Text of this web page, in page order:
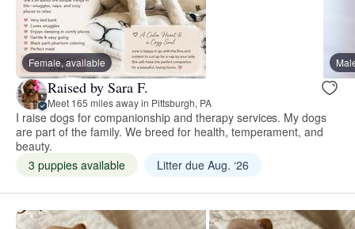
Female, available
Raised by Sara F.
Meet 165 miles away in Pittsburgh, PA
I raise dogs for companionship and therapy services. My dogs
are part of the family. We breed for health, temperament, and
beauty.
3 puppies available
Litter due Aug. ‘26